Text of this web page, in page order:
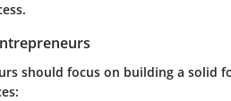
should focus on building a solid